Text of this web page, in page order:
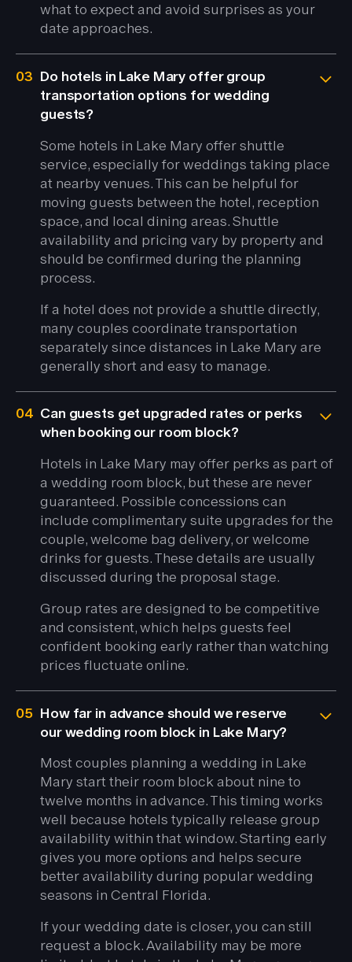
what to expect and avoid surprises as your
date approaches.
03 Do hotels in Lake Mary offer group
transportation options for wedding
guests?
Some hotels in Lake Mary offer shuttle
service, especially for weddings taking place
at nearby venues. This can be helpful for
moving guests between the hotel, reception
space, and local dining areas. Shuttle
availability and pricing vary by property and
should be confirmed during the planning
process.
If a hotel does not provide a shuttle directly,
many couples coordinate transportation
separately since distances in Lake Mary are
generally short and easy to manage.
04 Can guests get upgraded rates or perks
when booking our room block?
Hotels in Lake Mary may offer perks as part of
a wedding room block, but these are never
guaranteed. Possible concessions can
include complimentary suite upgrades for the
couple, welcome bag delivery, or welcome
drinks for guests. These details are usually
discussed during the proposal stage.
Group rates are designed to be competitive
and consistent, which helps guests feel
confident booking early rather than watching
prices fluctuate online.
05 How far in advance should we reserve
our wedding room block in Lake Mary?
Most couples planning a wedding in Lake
Mary start their room block about nine to
twelve months in advance. This timing works
well because hotels typically release group
availability within that window. Starting early
gives you more options and helps secure
better availability during popular wedding
seasons in Central Florida.
If your wedding date is closer, you can still
request a block. Availability may be more